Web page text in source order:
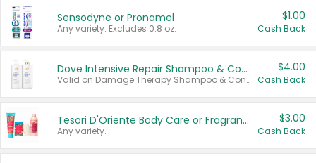
Sensodyne or Pronamel
Any variety. Excludes 0.8 oz.
$1.00
Cash Back
Dove Intensive Repair Shampoo & Conditioner Set
Valid on Damage Therapy Shampoo & Conditioner Set 33.8 oz bottles.
$4.00
Cash Back
Tesori D'Oriente Body Care or Fragrance
Any variety.
$3.00
Cash Back